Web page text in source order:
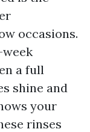
occasions.
a full
shine and
your
rinses